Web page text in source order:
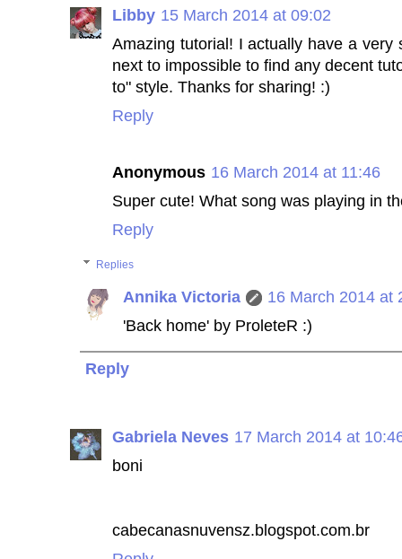
Libby 15 March 2014 at 09:02
Amazing tutorial! I actually have a
next to impossible to find any decent
to" style. Thanks for sharing! :)
Reply
Anonymous 16 March 2014 at 11:46
Super cute! What song was playing in
Reply
Replies
Annika Victoria
16 March 2014 at
'Back home' by ProleteR :)
Reply
Gabriela Neves 17 March 2014 at
boni
cabecanasnuvensz.blogspot.com.br